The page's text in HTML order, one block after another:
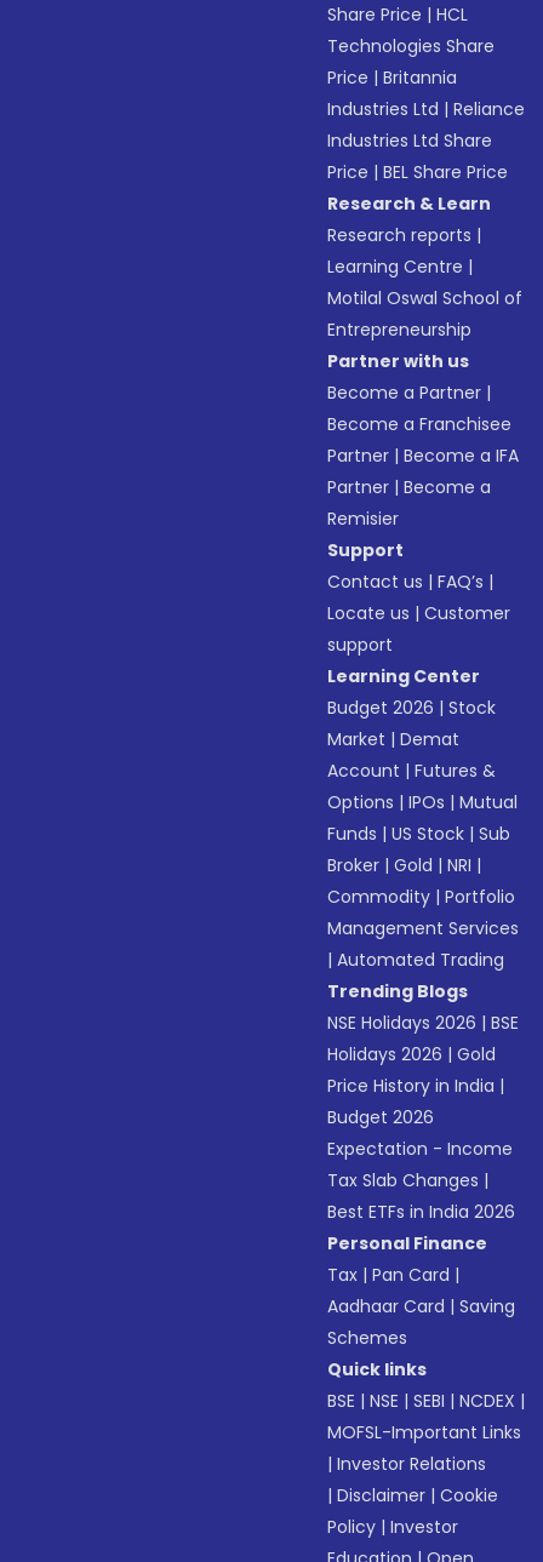
Share Price |HCL
Technologies Share
Price |Britannia
Industries Ltd |Reliance
Industries Ltd Share
Price |BEL Share Price
Research & Learn
Research reports |
Learning Centre |
Motilal Oswal School of
Entrepreneurship
Partner with us
Become a Partner |
Become a Franchisee
Partner |Become a IFA
Partner |Become a
Remisier
Support
Contact us |FAQ’s |
Locate us |Customer
support
Learning Center
Budget 2026 |Stock
Market |Demat
Account |Futures &
Options |IPOs |Mutual
Funds |US Stock |Sub
Broker |Gold |NRI |
Commodity |Portfolio
Management Services
|Automated Trading
Trending Blogs
NSE Holidays 2026 |BSE
Holidays 2026 |Gold
Price History in India |
Budget 2026
Expectation - Income
Tax Slab Changes |
Best ETFs in India 2026
Personal Finance
Tax |Pan Card |
Aadhaar Card |Saving
Schemes
Quick links
BSE |NSE |SEBI |NCDEX |
MOFSL-Important Links
|Investor Relations
|Disclaimer |Cookie
Policy |Investor